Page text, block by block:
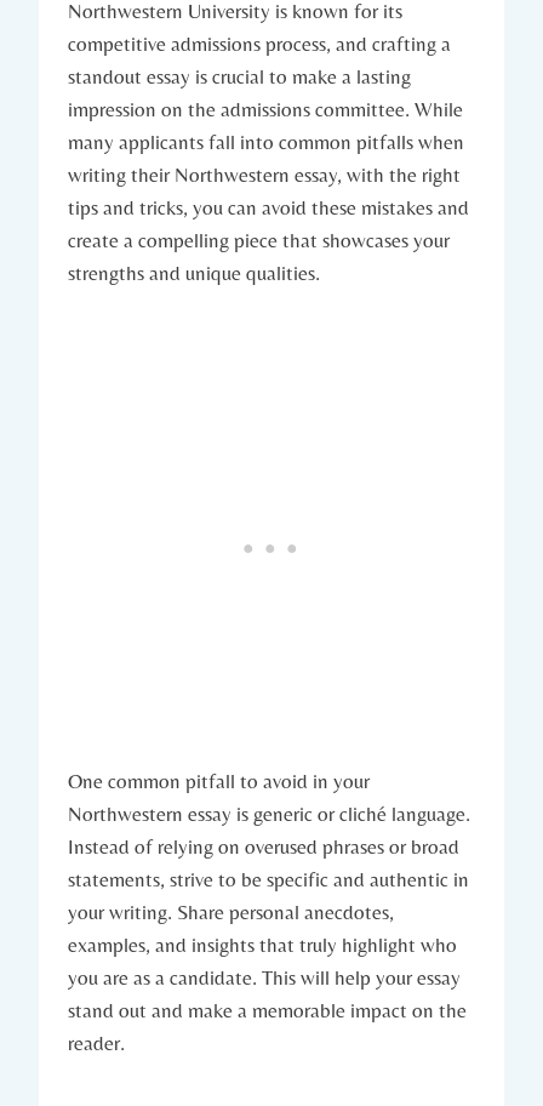
Northwestern University is known for its
competitive admissions process, and ⁤crafting a
‍standout essay is crucial to make a‍ lasting
impression on the admissions committee. While‌
many applicants fall into common⁢ pitfalls when
writing ​their⁤ Northwestern essay, with the right
tips and tricks, you can avoid these mistakes and
create⁢ a compelling⁤ piece that showcases your
strengths and unique qualities.
One common pitfall to avoid in your‌
Northwestern essay is generic or cliché language.
Instead of relying on overused phrases or broad
statements, strive to be specific and authentic in
your writing. Share personal anecdotes,
examples, and insights that truly highlight who
you are as a candidate. This will help your essay
stand out and make a memorable impact on​ the
reader.